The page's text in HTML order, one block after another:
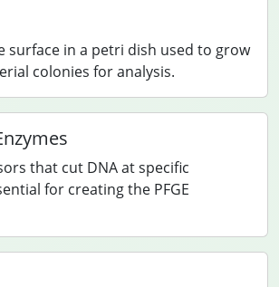
surface in a petri dish used to grow
colonies for analysis.
that cut DNA at specific
for creating the PFGE